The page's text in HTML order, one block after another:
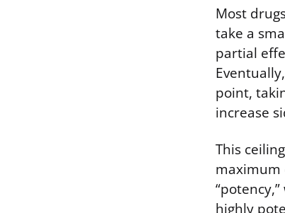
Most
take a
partial
point,
increase
This
maximum
highly